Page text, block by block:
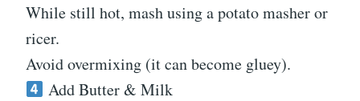
While still hot, mash using a potato masher or
ricer.
Avoid overmixing (it can become gluey).
Add Butter & Milk